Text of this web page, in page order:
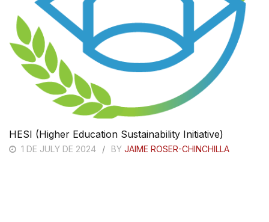
HESI (Higher Education Sustainability Initiative)
1 DE JULY DE 2024 BY JAIME ROSER-CHINCHILLA